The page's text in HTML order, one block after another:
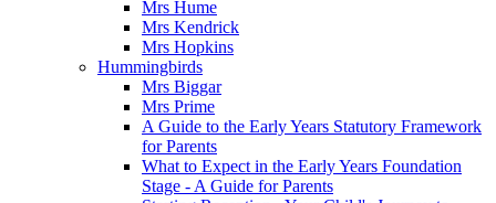
Mrs Hume
Mrs Kendrick
Mrs Hopkins
Hummingbirds
Mrs Biggar
Mrs Prime
A Guide to the Early Years Statutory Framework
for Parents
What to Expect in the Early Years Foundation
Stage - A Guide for Parents